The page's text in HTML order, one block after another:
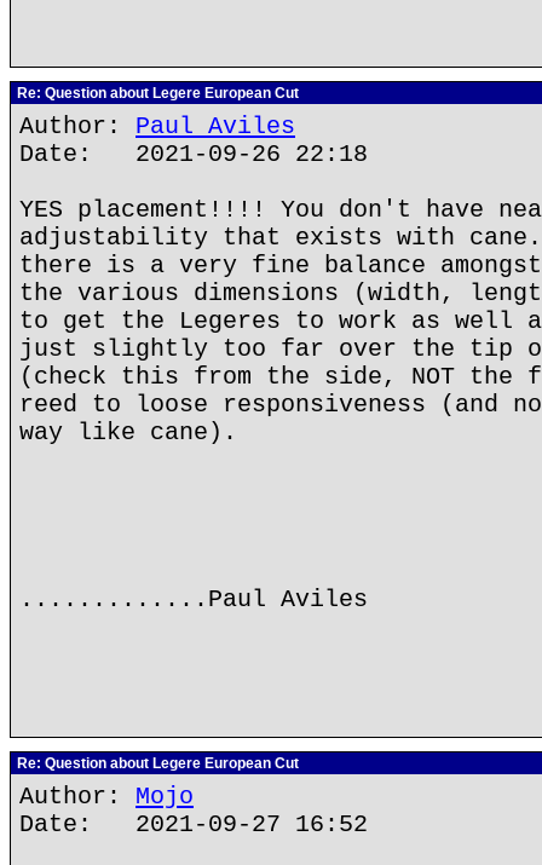
Re: Question about Legere European Cut
Author: Paul Aviles
Date: 2021-09-26 22:18
YES placement!!!! You don't have
adjustability that exists with
there is a very fine balance
the various dimensions (width,
to get the Legeres to work as well
just slightly too far over the tip of
(check this from the side, NOT the
reed to loose responsiveness (and
way like cane).
.............Paul Aviles
Re: Question about Legere European Cut
Author: Mojo
Date: 2021-09-27 16:52